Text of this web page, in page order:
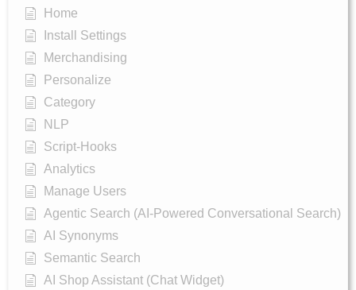
Home
Install Settings
Merchandising
Personalize
Category
NLP
Script-Hooks
Analytics
Manage Users
Agentic Search (AI-Powered Conversational Search)
AI Synonyms
Semantic Search
AI Shop Assistant (Chat Widget)